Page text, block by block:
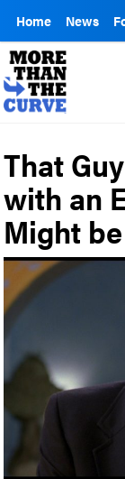
Home News
That
with an
Might